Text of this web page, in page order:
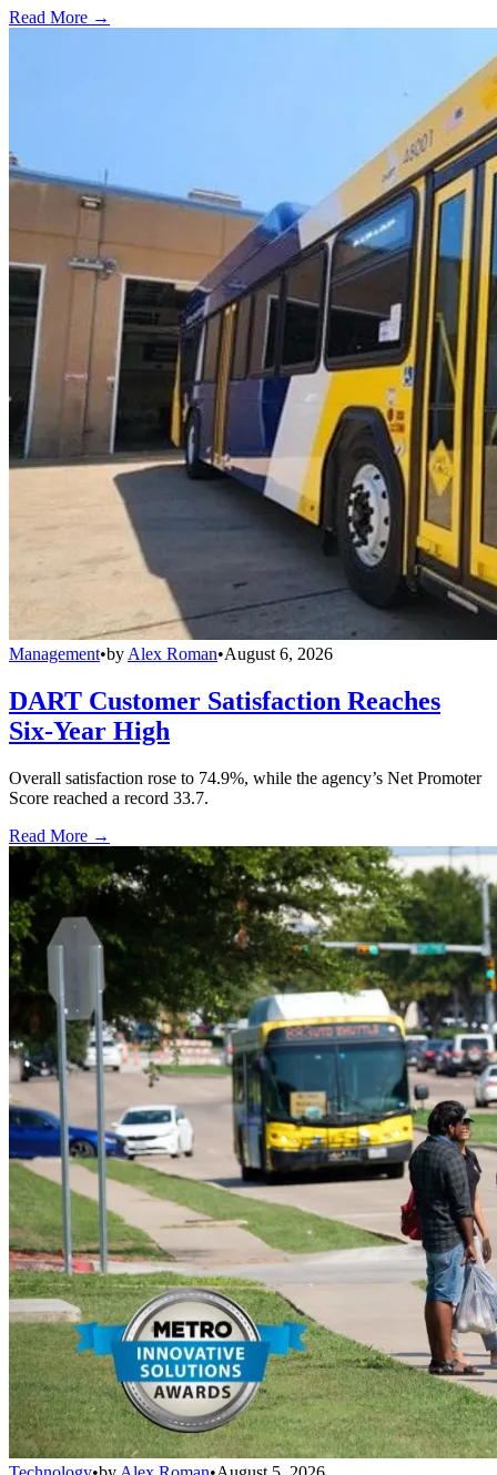
Read More →
Management•by Alex Roman•August 6, 2026
DART Customer Satisfaction Reaches
Six-Year High
Overall satisfaction rose to 74.9%, while the agency’s Net Promoter
Score reached a record 33.7.
Read More →